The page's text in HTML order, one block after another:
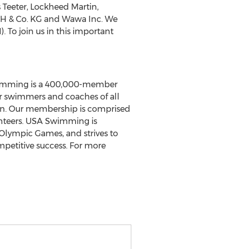
Lockheed Martin,
& Co. KG and Wawa Inc. We
To join us in this important
is a 400,000-member
and coaches of all
Our membership is comprised
USA Swimming is
Games, and strives to
success. For more